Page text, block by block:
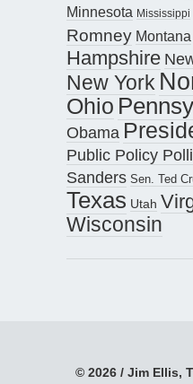
Minnesota Mississippi
Romney Montana
Hampshire
New York
Ohio
Obama
Public Policy
Sanders Sen. Ted
Texas Utah
Wisconsin
© 2026 / Jim Ellis,